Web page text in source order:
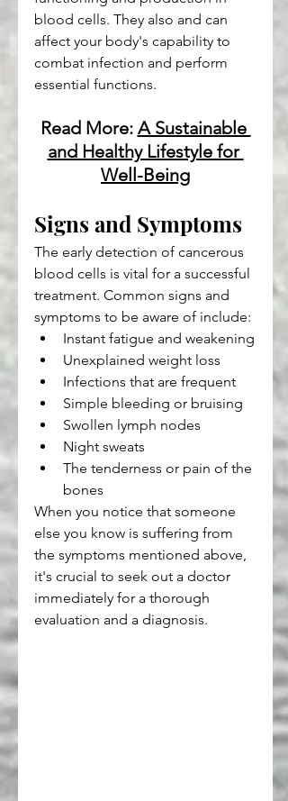
blood cells. They also and can
affect your body's capability to
combat infection and perform
essential functions.
Read More: A Sustainable
and Healthy Lifestyle for
Well-Being
Signs and Symptoms
The early detection of cancerous
blood cells is vital for a successful
treatment. Common signs and
symptoms to be aware of include:
Instant fatigue and weakening
Unexplained weight loss
Infections that are frequent
Simple bleeding or bruising
Swollen lymph nodes
Night sweats
The tenderness or pain of the
bones
When you notice that someone
else you know is suffering from
the symptoms mentioned above,
it's crucial to seek out a doctor
immediately for a thorough
evaluation and a diagnosis.